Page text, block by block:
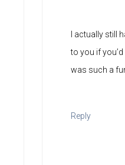
I actually still
to you if
was such a
Reply